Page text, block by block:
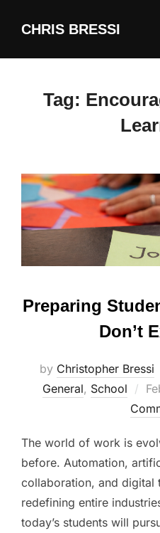
CHRIS BRESSI
Tag:
Preparing
Don’t
by Christopher Bressi
General, School
on
The world of work is
before. Automation,
collaboration, and digital
redefining entire
today’s students will